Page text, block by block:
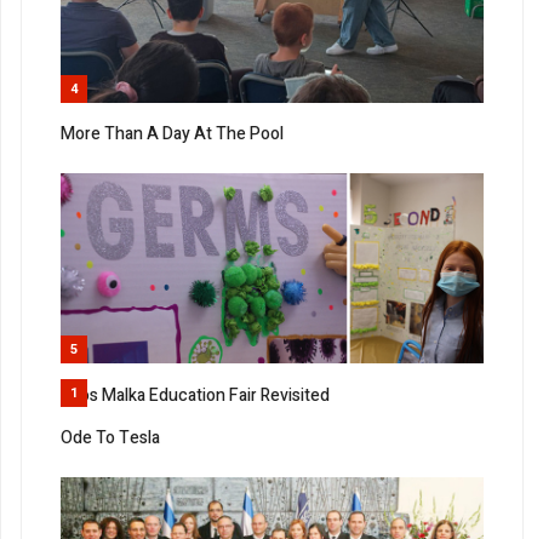
4
More Than A Day At The Pool
5
Bnos Malka Education Fair Revisited
1
Ode To Tesla